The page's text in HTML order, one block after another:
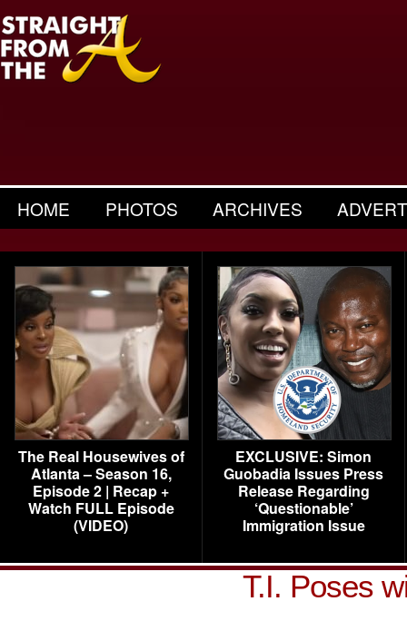
HOME PHOTOS ARCHIVES
The Real Housewives of
Atlanta – Season 16,
Episode 2 | Recap +
Watch FULL Episode
(VIDEO)
EXCLUSIVE: Simon
Guobadia Issues Press
Release Regarding
‘Questionable’
Immigration Issue
T.I. Poses